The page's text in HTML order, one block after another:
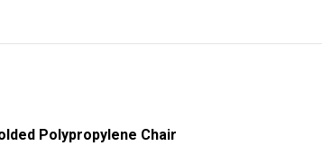
Polypropylene Chair